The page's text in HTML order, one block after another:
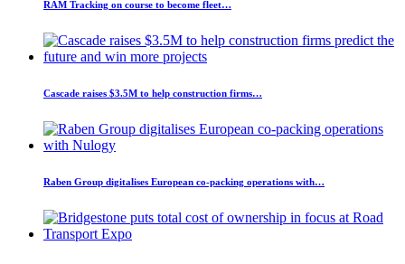
RAM Tracking on course to become fleet…
Cascade raises $3.5M to help construction firms…
Raben Group digitalises European co-packing operations with…